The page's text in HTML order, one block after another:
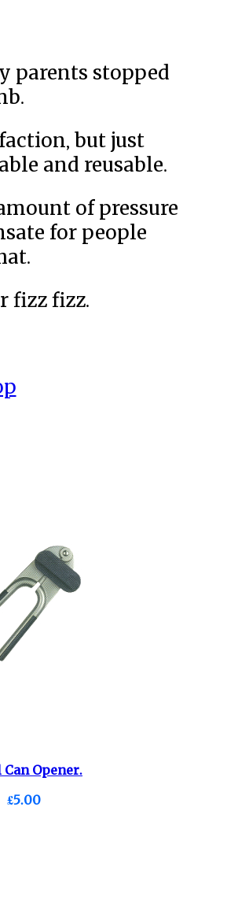
parents stopped
but just
and reusable.
of pressure
for people
fizz fizz.
Opener.
£5.00